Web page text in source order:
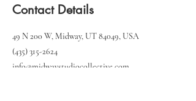
Contact Details
49 N 200 W, Midway, UT 84049, USA
(435) 315-2624‬
info@midwaystudiocollective.com